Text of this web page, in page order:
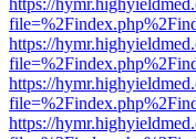
https://
https://
https://
https://